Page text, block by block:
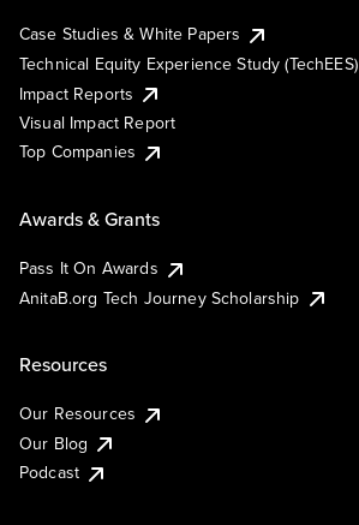
Case Studies & White Papers
Technical Equity Experience Study (TechEES)
Impact Reports
Visual Impact Report
Top Companies
Awards & Grants
Pass It On Awards
AnitaB.org Tech Journey Scholarship
Resources
Our Resources
Our Blog
Podcast